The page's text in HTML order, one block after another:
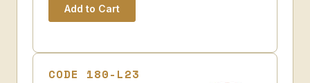
CODE 180-L23